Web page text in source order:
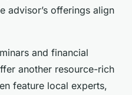
advisor’s offerings align
and financial
another resource-rich
feature local experts,